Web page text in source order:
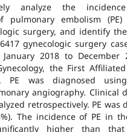
analyze the
pulmonary embolism
surgery, and identify
gynecologic surgery
2018 to December
the First
PE was diagnosed
angiography. Clinical
retrospectively. PE was
The incidence of PE in
higher than